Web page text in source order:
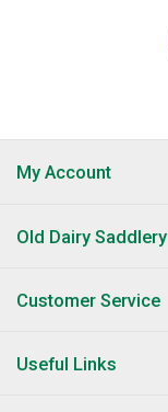
My Account
Old Dairy Saddlery
Customer Service
Useful Links